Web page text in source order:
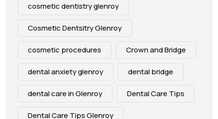
cosmetic dentistry glenroy
Cosmetic Dentsitry Glenroy
cosmetic procedures Crown and Bridge
dental anxiety glenroy dental bridge
dental care in Glenroy Dental Care Tips
Dental Care Tips Glenroy